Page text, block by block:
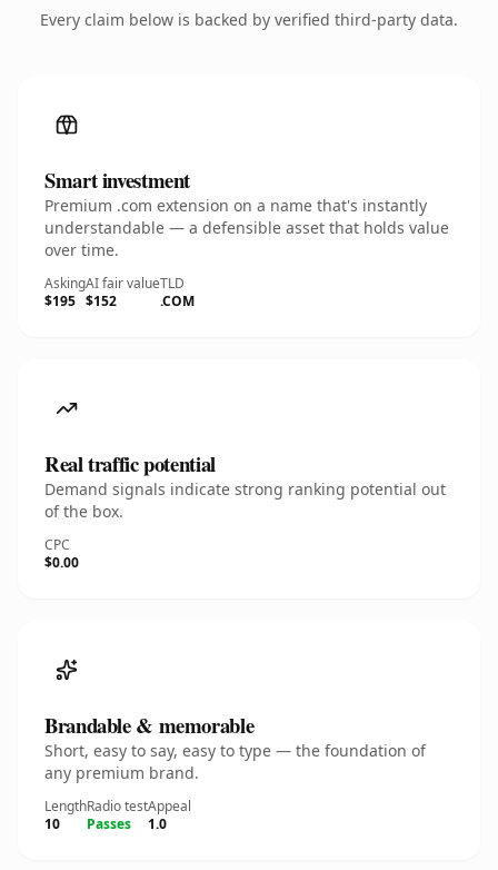
Every claim below is backed by verified third-party data.
Smart investment
Premium .com extension on a name that's instantly
understandable — a defensible asset that holds value
over time.
Asking
$195
AI fair value
$152
TLD
.COM
Real traffic potential
Demand signals indicate strong ranking potential out
of the box.
CPC
$0.00
Brandable & memorable
Short, easy to say, easy to type — the foundation of
any premium brand.
Length
10
Radio test
Passes
Appeal
1.0